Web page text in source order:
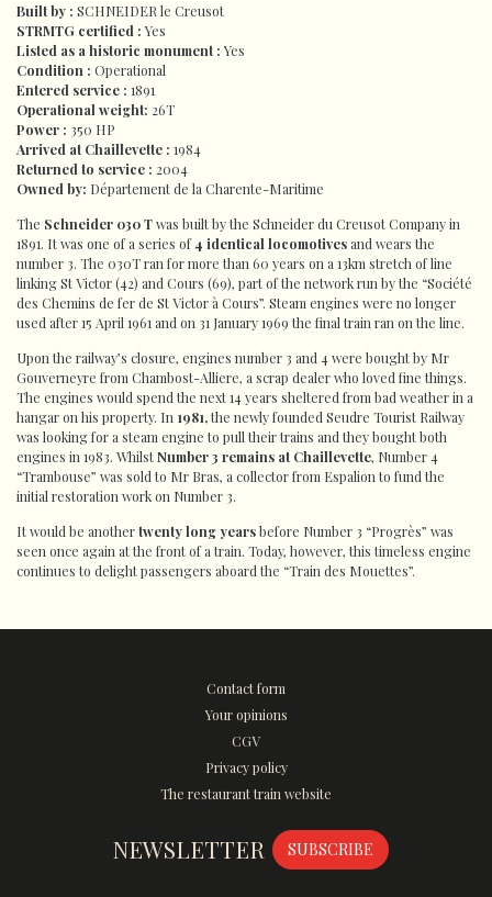
Built by : SCHNEIDER le Creusot
STRMTG certified :Yes
Listed as a historic monument :Yes
Condition : Operational
Entered service : 1891
Operational weight: 26T
Power : 350 HP
Arrived at Chaillevette : 1984
Returned to service : 2004
Owned by: Département de la Charente-Maritime
The Schneider 030 Twas built by the Schneider du Creusot Company in
1891. It was one of a series of4 identical locomotivesand wears the
number 3. The 030T ran for more than 60 years on a 13km stretch of line
linking St Victor (42) and Cours (69), part of the network run by the “Société
des Chemins de fer de St Victor à Cours”. Steam engines were no longer
used after 15 April 1961 and on 31 January 1969 the final train ran on the line.
Upon the railway’s closure, engines number 3 and 4 were bought by Mr
Gouverneyre from Chambost-Alliere, a scrap dealer who loved fine things.
The engines would spend the next 14 years sheltered from bad weather in a
hangar on his property. In 1981,the newly founded Seudre Tourist Railway
was looking for a steam engine to pull their trains and they bought both
engines in 1983. WhilstNumber 3 remains at Chaillevette, Number 4
“Trambouse” was sold to Mr Bras, a collector from Espalion to fund the
initial restoration work on Number 3.
It would be anothertwenty long yearsbefore Number 3 “Progrès” was
seen once again at the front of a train. Today, however, this timeless engine
continues to delight passengers aboard the “Train des Mouettes”.
Contact form
Your opinions
CGV
Privacy policy
The restaurant train website
NEWSLETTER SUBSCRIBE